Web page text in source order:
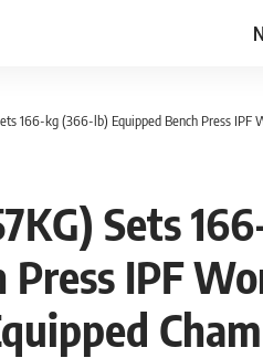
166-kg (366-lb) Equipped Bench Press
Sets
Press IPF